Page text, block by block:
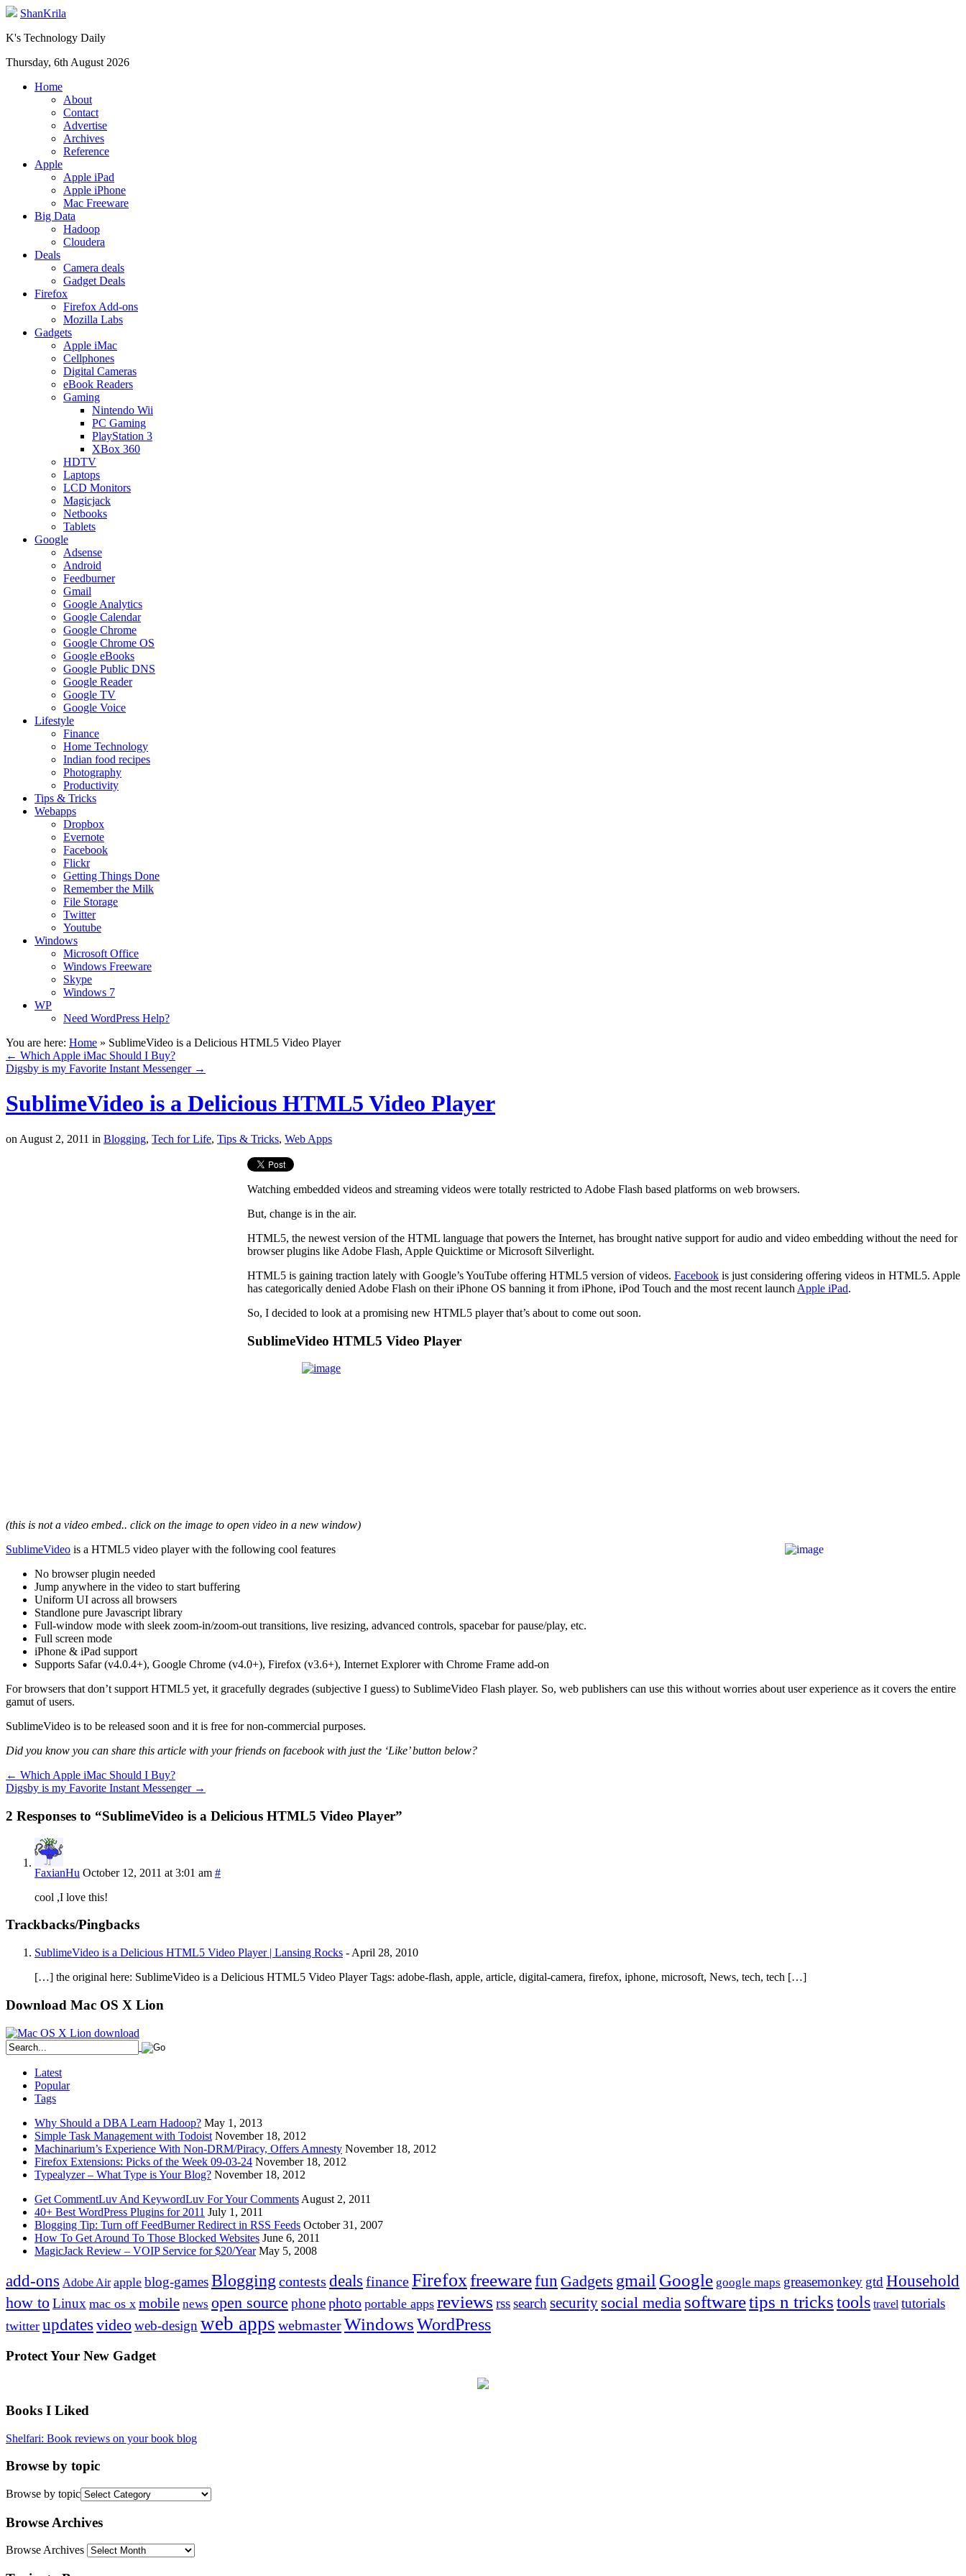
ShanKrila
K's Technology Daily
Thursday, 6th August 2026
Home
About
Contact
Advertise
Archives
Reference
Apple
Apple iPad
Apple iPhone
Mac Freeware
Big Data
Hadoop
Cloudera
Deals
Camera deals
Gadget Deals
Firefox
Firefox Add-ons
Mozilla Labs
Gadgets
Apple iMac
Cellphones
Digital Cameras
eBook Readers
Gaming
Nintendo Wii
PC Gaming
PlayStation 3
XBox 360
HDTV
Laptops
LCD Monitors
Magicjack
Netbooks
Tablets
Google
Adsense
Android
Feedburner
Gmail
Google Analytics
Google Calendar
Google Chrome
Google Chrome OS
Google eBooks
Google Public DNS
Google Reader
Google TV
Google Voice
Lifestyle
Finance
Home Technology
Indian food recipes
Photography
Productivity
Tips & Tricks
Webapps
Dropbox
Evernote
Facebook
Flickr
Getting Things Done
Remember the Milk
File Storage
Twitter
Youtube
Windows
Microsoft Office
Windows Freeware
Skype
Windows 7
WP
Need WordPress Help?
You are here: Home » SublimeVideo is a Delicious HTML5 Video Player
← Which Apple iMac Should I Buy?
Digsby is my Favorite Instant Messenger →
SublimeVideo is a Delicious HTML5 Video Player
on August 2, 2011 in Blogging, Tech for Life, Tips & Tricks, Web Apps
Watching embedded videos and streaming videos were totally restricted to Adobe Flash based platforms on web browsers.
But, change is in the air.
HTML5, the newest version of the HTML language that powers the Internet, has brought native support for audio and video embedding without the need for
browser plugins like Adobe Flash, Apple Quicktime or Microsoft Silverlight.
HTML5 is gaining traction lately with Google’s YouTube offering HTML5 version of videos. Facebook is just considering offering videos in HTML5. Apple
has categorically denied Adobe Flash on their iPhone OS banning it from iPhone, iPod Touch and the most recent launch Apple iPad.
So, I decided to look at a promising new HTML5 player that’s about to come out soon.
SublimeVideo HTML5 Video Player
(this is not a video embed.. click on the image to open video in a new window)
SublimeVideo is a HTML5 video player with the following cool features
No browser plugin needed
Jump anywhere in the video to start buffering
Uniform UI across all browsers
Standlone pure Javascript library
Full-window mode with sleek zoom-in/zoom-out transitions, live resizing, advanced controls, spacebar for pause/play, etc.
Full screen mode
iPhone & iPad support
Supports Safar (v4.0.4+), Google Chrome (v4.0+), Firefox (v3.6+), Internet Explorer with Chrome Frame add-on
For browsers that don’t support HTML5 yet, it gracefully degrades (subjective I guess) to SublimeVideo Flash player. So, web publishers can use this without worries about user experience as it covers the entire
gamut of users.
SublimeVideo is to be released soon and it is free for non-commercial purposes.
Did you know you can share this article with your friends on facebook with just the ‘Like’ button below?
← Which Apple iMac Should I Buy?
Digsby is my Favorite Instant Messenger →
2 Responses to “SublimeVideo is a Delicious HTML5 Video Player”
FaxianHu October 12, 2011 at 3:01 am #
cool ,I love this!
Trackbacks/Pingbacks
SublimeVideo is a Delicious HTML5 Video Player | Lansing Rocks - April 28, 2010
[…] the original here: SublimeVideo is a Delicious HTML5 Video Player Tags: adobe-flash, apple, article, digital-camera, firefox, iphone, microsoft, News, tech, tech […]
Download Mac OS X Lion
Latest
Popular
Tags
Why Should a DBA Learn Hadoop? May 1, 2013
Simple Task Management with Todoist November 18, 2012
Machinarium’s Experience With Non-DRM/Piracy, Offers Amnesty November 18, 2012
Firefox Extensions: Picks of the Week 09-03-24 November 18, 2012
Typealyzer – What Type is Your Blog? November 18, 2012
Get CommentLuv And KeywordLuv For Your Comments August 2, 2011
40+ Best WordPress Plugins for 2011 July 1, 2011
Blogging Tip: Turn off FeedBurner Redirect in RSS Feeds October 31, 2007
How To Get Around To Those Blocked Websites June 6, 2011
MagicJack Review – VOIP Service for $20/Year May 5, 2008
add-ons Adobe Air apple blog-gamesBlogging contests deals financeFirefoxfreewarefun Gadgets gmail Google google maps greasemonkey gtd Household
how toLinux mac os x mobile news open source phonephoto portable apps reviews rsssearch security social media softwaretips n trickstools travel tutorials
twitter updates videoweb-design web apps webmasterWindowsWordPress
Protect Your New Gadget
Books I Liked
Shelfari: Book reviews on your book blog
Browse by topic
Browse by topic
Browse Archives
Browse Archives